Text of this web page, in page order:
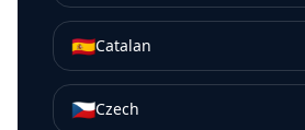
🇪🇸Catalan
🇨🇿Czech